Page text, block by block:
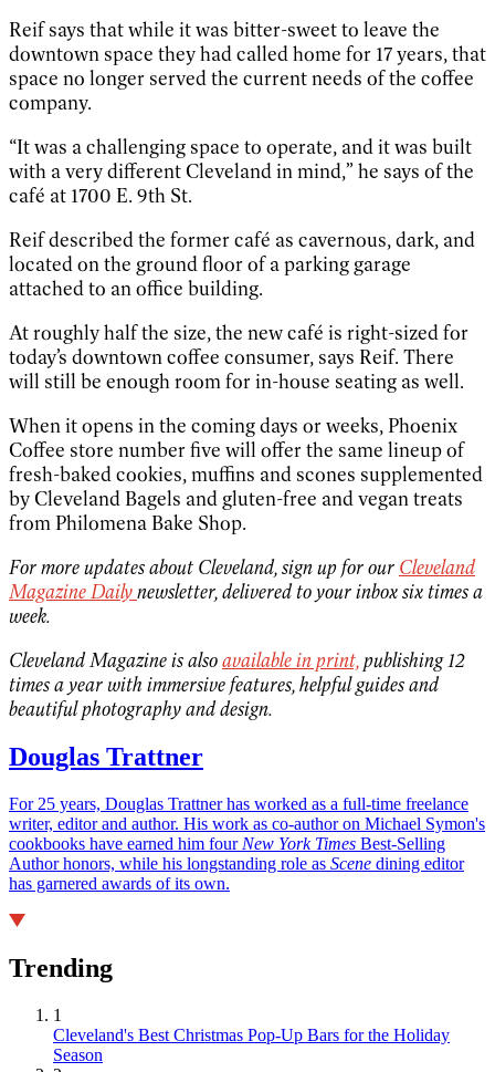
Reif says that while it was bitter-sweet to leave the
downtown space they had called home for 17 years, that
space no longer served the current needs of the coffee
company.
“It was a challenging space to operate, and it was built
with a very different Cleveland in mind,” he says of the
café at 1700 E. 9th St.
Reif described the former café as cavernous, dark, and
located on the ground floor of a parking garage
attached to an office building.
At roughly half the size, the new café is right-sized for
today’s downtown coffee consumer, says Reif. There
will still be enough room for in-house seating as well.
When it opens in the coming days or weeks, Phoenix
Coffee store number five will offer the same lineup of
fresh-baked cookies, muffins and scones supplemented
by Cleveland Bagels and gluten-free and vegan treats
from Philomena Bake Shop.
For more updates about Cleveland, sign up for our Cleveland
Magazine Dailynewsletter, delivered to your inbox six times a
week.
Cleveland Magazine is alsoavailable in print,publishing 12
times a year with immersive features, helpful guides and
beautiful photography and design.
Douglas Trattner
For 25 years, Douglas Trattner has worked as a full-time freelance
writer, editor and author. His work as co-author on Michael Symon's
cookbooks have earned him four New York Times Best-Selling
Author honors, while his longstanding role as Scene dining editor
has garnered awards of its own.
Trending
1
Cleveland's Best Christmas Pop-Up Bars for the Holiday
Season